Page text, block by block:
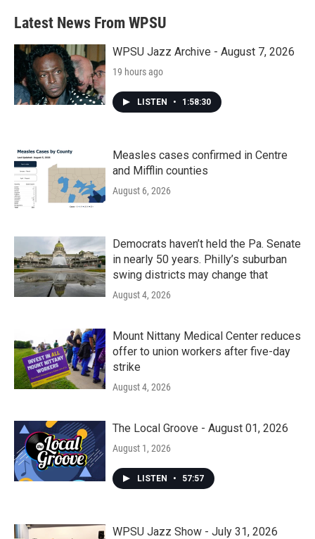
Latest News From WPSU
WPSU Jazz Archive - August 7, 2026
19 hours ago
LISTEN • 1:58:30
Measles cases confirmed in Centre
and Mifflin counties
August 6, 2026
Democrats haven’t held the Pa. Senate
in nearly 50 years. Philly’s suburban
swing districts may change that
August 4, 2026
Mount Nittany Medical Center reduces
offer to union workers after five-day
strike
August 4, 2026
The Local Groove - August 01, 2026
August 1, 2026
LISTEN • 57:57
WPSU Jazz Show - July 31, 2026